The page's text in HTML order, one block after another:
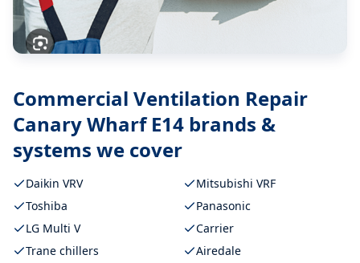
Commercial Ventilation Repair
Canary Wharf E14 brands &
systems we cover
Daikin VRV
Mitsubishi VRF
Toshiba
Panasonic
LG Multi V
Carrier
Trane chillers
Airedale